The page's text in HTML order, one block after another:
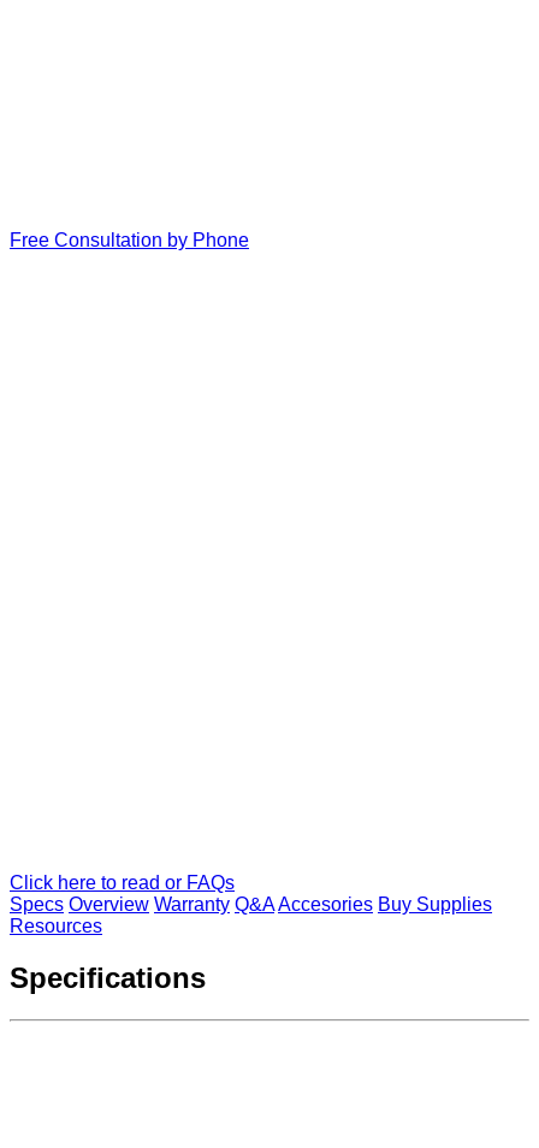
Free Consultation by Phone
Click here to read or FAQs
Specs Overview Warranty Q&AAccesories Buy Supplies
Resources
Specifications